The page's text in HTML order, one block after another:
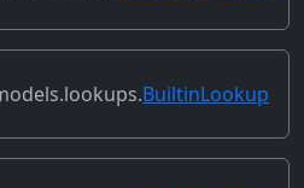
(self, compiler,
BuiltinLookup